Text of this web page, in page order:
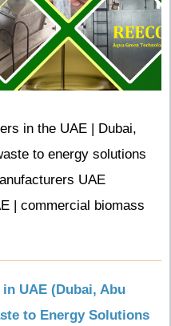
in the UAE | Dubai,
to energy solutions
UAE
| commercial biomass
UAE (Dubai, Abu
to Energy Solutions